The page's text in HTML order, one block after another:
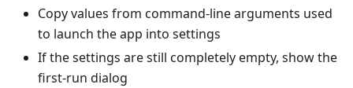
Copy values from command-line arguments used
to launch the app into settings
If the settings are still completely empty, show the
first-run dialog